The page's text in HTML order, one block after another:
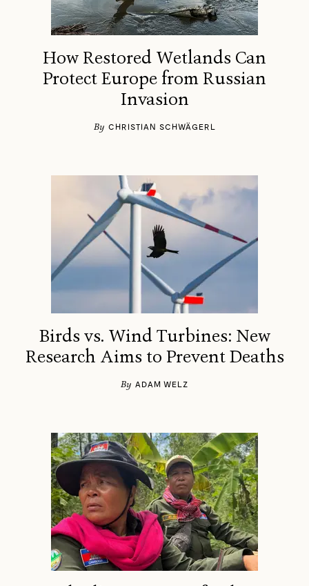
How Restored Wetlands Can
Protect Europe from Russian
Invasion
By CHRISTIAN SCHWÄGERL
Birds vs. Wind Turbines: New
Research Aims to Prevent Deaths
By ADAM WELZ